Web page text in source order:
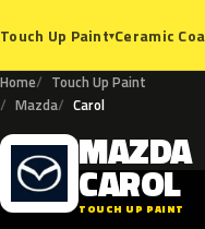
Touch Up Paint▾Ceramic
Home
Touch Up Paint
Mazda
Carol
M MAZDA
CAROL
TOUCH UP PAINT